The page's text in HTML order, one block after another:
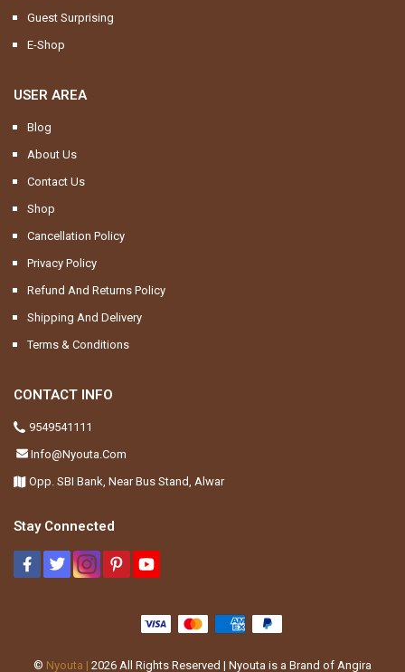
Guest Surprising
E-Shop
USER AREA
Blog
About Us
Contact Us
Shop
Cancellation Policy
Privacy Policy
Refund And Returns Policy
Shipping And Delivery
Terms & Conditions
CONTACT INFO
9549541111
Info@nyouta.com
Opp. SBI Bank, Near Bus Stand, Alwar
Stay Connected
© Nyouta | 2026 All Rights Reserved | Nyouta is a Brand of Angira